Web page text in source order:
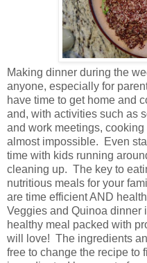
Making dinner during the
anyone, especially for
have time to get home and
and, with activities such as
and work meetings,
almost impossible. Even
time with kids running
cleaning up. The key to
nutritious meals for your
are time efficient AND
Veggies and Quinoa dinner
healthy meal packed with
will love! The ingredients
free to change the recipe to